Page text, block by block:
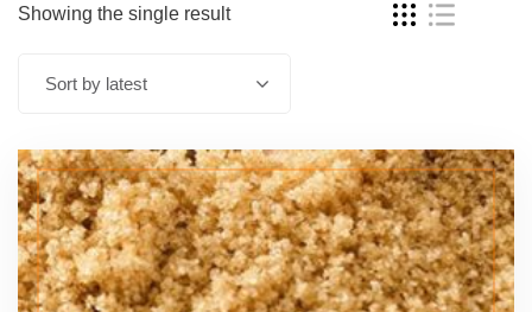
Showing the single result
Sort by latest